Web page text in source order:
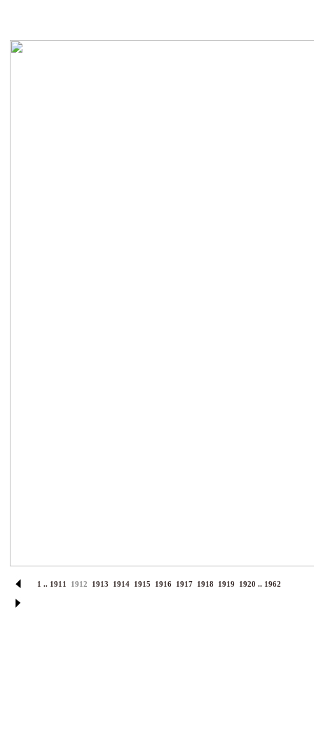
1 .. 1911 1912 1913 1914 1915 1916 1917 1918 1919 1920 .. 1962